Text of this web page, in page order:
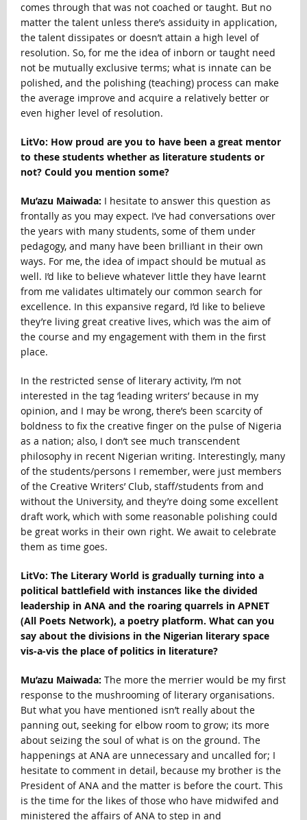
comes through that was not coached or taught. But no
matter the talent unless there’s assiduity in application,
the talent dissipates or doesn’t attain a high level of
resolution. So, for me the idea of inborn or taught need
not be mutually exclusive terms; what is innate can be
polished, and the polishing (teaching) process can make
the average improve and acquire a relatively better or
even higher level of resolution.
LitVo: How proud are you to have been a great mentor
to these students whether as literature students or
not? Could you mention some?
Mu’azu Maiwada: I hesitate to answer this question as
frontally as you may expect. I’ve had conversations over
the years with many students, some of them under
pedagogy, and many have been brilliant in their own
ways. For me, the idea of impact should be mutual as
well. I’d like to believe whatever little they have learnt
from me validates ultimately our common search for
excellence. In this expansive regard, I’d like to believe
they’re living great creative lives, which was the aim of
the course and my engagement with them in the first
place.
In the restricted sense of literary activity, I’m not
interested in the tag ‘leading writers’ because in my
opinion, and I may be wrong, there’s been scarcity of
boldness to fix the creative finger on the pulse of Nigeria
as a nation; also, I don’t see much transcendent
philosophy in recent Nigerian writing. Interestingly, many
of the students/persons I remember, were just members
of the Creative Writers’ Club, staff/students from and
without the University, and they’re doing some excellent
draft work, which with some reasonable polishing could
be great works in their own right. We await to celebrate
them as time goes.
LitVo: The Literary World is gradually turning into a
political battlefield with instances like the divided
leadership in ANA and the roaring quarrels in APNET
(All Poets Network), a poetry platform. What can you
say about the divisions in the Nigerian literary space
vis-a-vis the place of politics in literature?
Mu’azu Maiwada: The more the merrier would be my first
response to the mushrooming of literary organisations.
But what you have mentioned isn’t really about the
panning out, seeking for elbow room to grow; its more
about seizing the soul of what is on the ground. The
happenings at ANA are unnecessary and uncalled for; I
hesitate to comment in detail, because my brother is the
President of ANA and the matter is before the court. This
is the time for the likes of those who have midwifed and
ministered the affairs of ANA to step in and